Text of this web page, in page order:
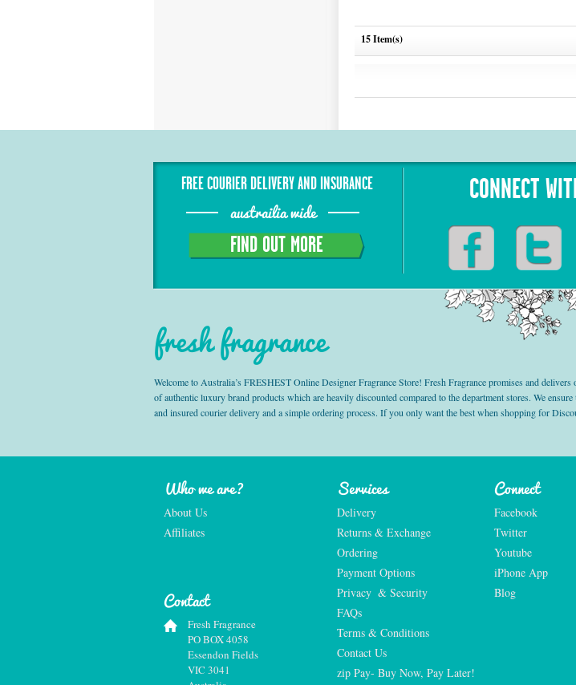
15 Item(s)
FREE COURIER DELIVERY AND INSURANCE
austrailia wide
FIND OUT MORE
CONNECT
fresh fragrance
Welcome to Australia’s FRESHEST Online Designer Fragrance Store! Fresh Fragrance promises and
of authentic luxury brand products which are heavily discounted compared to the department stores. We
and insured courier delivery and a simple ordering process. If you only want the best when shopping for
Who we are?
About Us
Affiliates
Services
Delivery
Returns & Exchange
Ordering
Payment Options
Privacy  & Security
FAQs
Terms & Conditions
Contact Us
zip Pay- Buy Now, Pay Later!
Connect
Facebook
Twitter
Youtube
iPhone App
Blog
Contact
Fresh Fragrance
PO BOX 4058
Essendon Fields
VIC 3041